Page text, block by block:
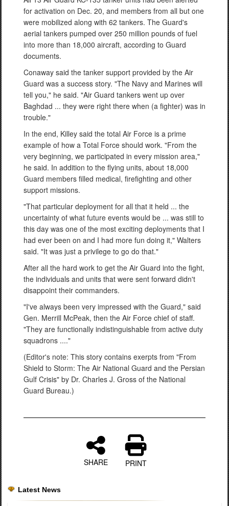
for activation on Dec. 20, and members from all but one
were mobilized along with 62 tankers. The Guard's
aerial tankers pumped over 250 million pounds of fuel
into more than 18,000 aircraft, according to Guard
documents.
Conaway said the tanker support provided by the Air
Guard was a success story. "The Navy and Marines will
tell you," he said. "Air Guard tankers went up over
Baghdad ... they were right there when (a fighter) was in
trouble."
In the end, Killey said the total Air Force is a prime
example of how a Total Force should work. "From the
very beginning, we participated in every mission area,"
he said. In addition to the flying units, about 18,000
Guard members filled medical, firefighting and other
support missions.
"That particular deployment for all that it held ... the
uncertainty of what future events would be ... was still to
this day was one of the most exciting deployments that I
had ever been on and I had more fun doing it," Walters
said. "It was just a privilege to go do that."
After all the hard work to get the Air Guard into the fight,
the individuals and units that were sent forward didn't
disappoint their commanders.
"I've always been very impressed with the Guard," said
Gen. Merrill McPeak, then the Air Force chief of staff.
"They are functionally indistinguishable from active duty
squadrons ...."
(Editor's note: This story contains exerpts from "From
Shield to Storm: The Air National Guard and the Persian
Gulf Crisis" by Dr. Charles J. Gross of the National
Guard Bureau.)
SHARE PRINT
Latest News